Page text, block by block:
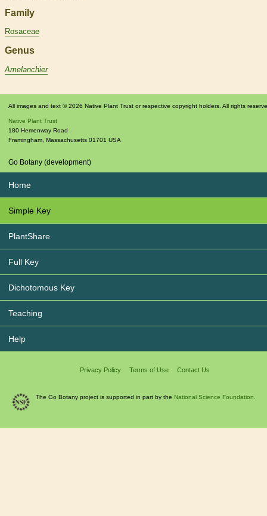
Family
Rosaceae
Genus
Amelanchier
All images and text © 2026 Native Plant Trust or respective copyright holders. All rights
Native Plant Trust
180 Hemenway Road
Framingham Massachusetts 01701 USA
Go Botany (development)
Home
Simple Key
PlantShare
Full Key
Dichotomous Key
Teaching
Help
Privacy Policy Terms of Use Contact Us
The Go Botany project is supported in part by the National Science Foundation.